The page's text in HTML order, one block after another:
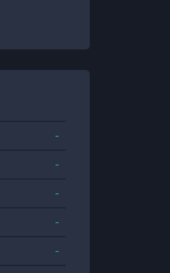
-
-
-
-
-